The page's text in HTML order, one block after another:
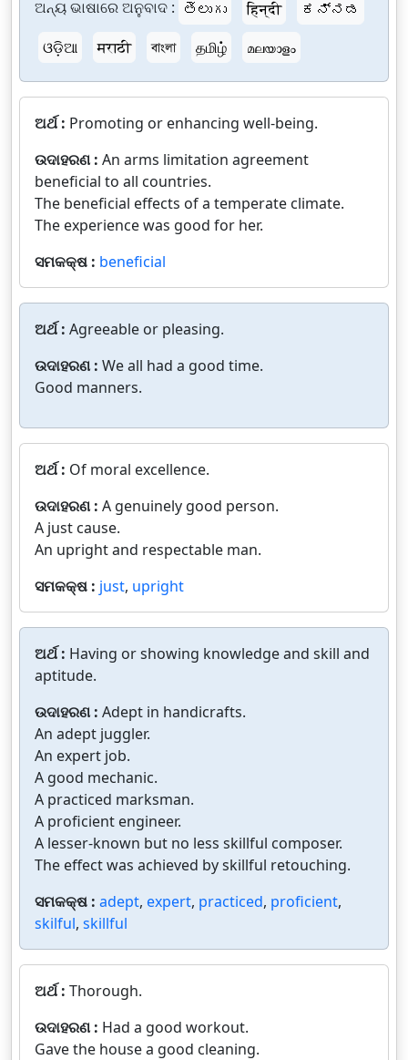
ଅନ୍ୟ ଭାଷାରେ ଅନୁବାଦ : తెలుగు हिन्दी
ಕನ್ನಡ
ଓଡ଼ିଆ
मराठी বাংলা தமிழ் മലയാളം
ଅର୍ଥ : Promoting or enhancing well-being.
ଉଦାହରଣ : An arms limitation agreement
beneficial to all countries.
The beneficial effects of a temperate climate.
The experience was good for her.
ସମକକ୍ଷ : beneficial
ଅର୍ଥ : Agreeable or pleasing.
ଉଦାହରଣ : We all had a good time.
Good manners.
ଅର୍ଥ : Of moral excellence.
ଉଦାହରଣ : A genuinely good person.
A just cause.
An upright and respectable man.
ସମକକ୍ଷ : just, upright
ଅର୍ଥ : Having or showing knowledge and skill and
aptitude.
ଉଦାହରଣ : Adept in handicrafts.
An adept juggler.
An expert job.
A good mechanic.
A practiced marksman.
A proficient engineer.
A lesser-known but no less skillful composer.
The effect was achieved by skillful retouching.
ସମକକ୍ଷ : adept, expert, practiced, proficient,
skilful, skillful
ଅର୍ଥ : Thorough.
ଉଦାହରଣ : Had a good workout.
Gave the house a good cleaning.